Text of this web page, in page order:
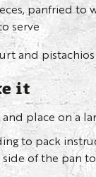
panfried to
serve
and pistachios
it
place on a
to pack
of the pan